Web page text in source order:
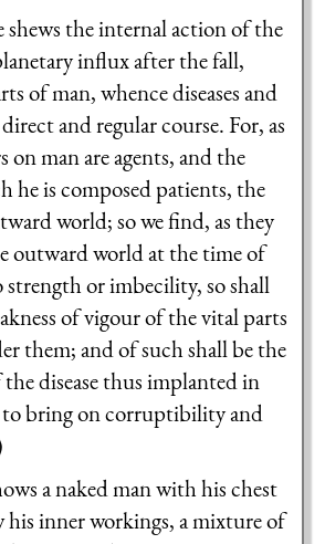
the internal action of the
influx after the fall,
of man, whence diseases and
and regular course. For, as
on man are agents, and the
he is composed patients, the
world; so we find, as they
outward world at the time of
or imbecility, so shall
of vigour of the vital parts
them; and of such shall be the
disease thus implanted in
bring on corruptibility and
a naked man with his chest
his inner workings, a mixture of